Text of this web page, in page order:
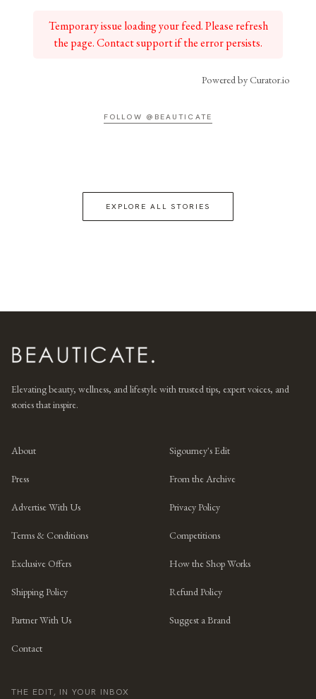
Temporary issue loading your feed. Please refresh
the page. Contact support if the error persists.
Powered by Curator.io
FOLLOW @BEAUTICATE
EXPLORE ALL STORIES
Elevating beauty, wellness, and lifestyle with trusted tips, expert voices, and
stories that inspire.
About Sigourney's Edit
Press From the Archive
Advertise With Us Privacy Policy
Terms & Conditions Competitions
Exclusive Offers How the Shop Works
Shipping Policy Refund Policy
Partner With Us Suggest a Brand
Contact
THE EDIT, IN YOUR INBOX